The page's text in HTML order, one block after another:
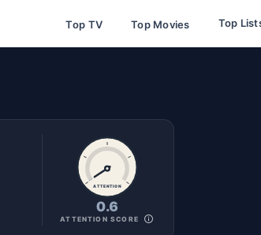
Top TV Top Movies Top
ATTENTION
0.6
ATTENTION SCORE